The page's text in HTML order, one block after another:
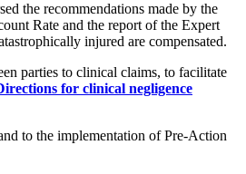
the recommendations made by the
Rate and the report of the Expert
injured are compensated.
parties to clinical claims, to facilitate
for clinical negligence
to the implementation of Pre-Action